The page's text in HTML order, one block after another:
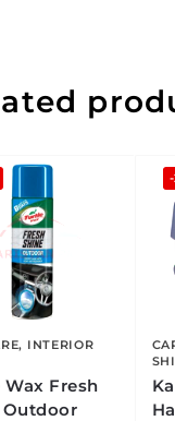
, INTERIOR
Wax Fresh
Outdoor